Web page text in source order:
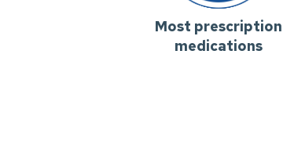
Most prescription
medications